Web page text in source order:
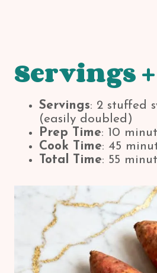
Servings
Servings: 2 stuffed
(easily doubled)
Prep Time: 10
Cook Time: 45
Total Time: 55